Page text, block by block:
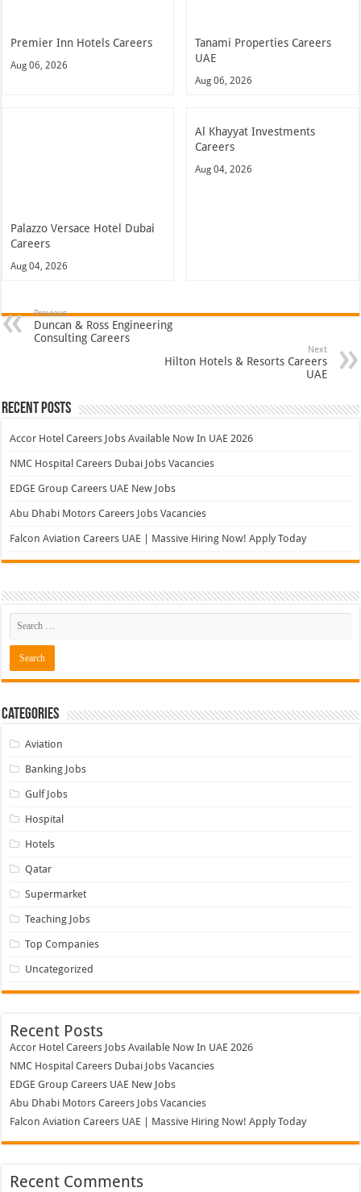
Premier Inn Hotels Careers
Aug 06, 2026
Tanami Properties Careers
UAE
Aug 06, 2026
Palazzo Versace Hotel Dubai
Careers
Aug 04, 2026
Al Khayyat Investments
Careers
Aug 04, 2026
Previous
Duncan & Ross Engineering
Consulting Careers
Next
Hilton Hotels & Resorts Careers
UAE
Recent Posts
Accor Hotel Careers Jobs Available Now In UAE 2026
NMC Hospital Careers Dubai Jobs Vacancies
EDGE Group Careers UAE New Jobs
Abu Dhabi Motors Careers Jobs Vacancies
Falcon Aviation Careers UAE | Massive Hiring Now! Apply Today
Categories
Aviation
Banking Jobs
Gulf Jobs
Hospital
Hotels
Qatar
Supermarket
Teaching Jobs
Top Companies
Uncategorized
Recent Posts
Accor Hotel Careers Jobs Available Now In UAE 2026
NMC Hospital Careers Dubai Jobs Vacancies
EDGE Group Careers UAE New Jobs
Abu Dhabi Motors Careers Jobs Vacancies
Falcon Aviation Careers UAE | Massive Hiring Now! Apply Today
Recent Comments